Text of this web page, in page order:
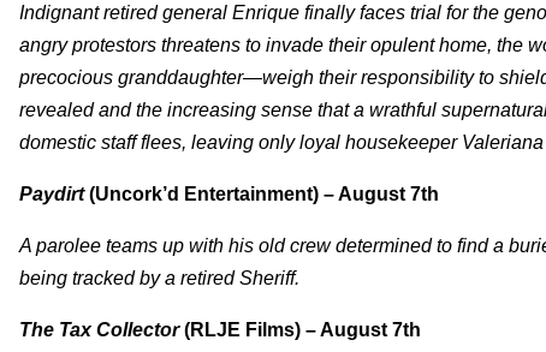
Indignant retired general Enrique finally faces trial for the
angry protestors threatens to invade their opulent home, the
precocious granddaughter—weigh their responsibility to
revealed and the increasing sense that a wrathful
domestic staff flees, leaving only loyal housekeeper
Paydirt(Uncork’d Entertainment) – August 7th
A parolee teams up with his old crew determined to find a
being tracked by a retired Sheriff.
The Tax Collector(RLJE Films) – August 7th